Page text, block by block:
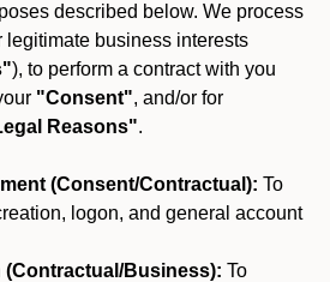
described below. We process
legitimate business interests
), to perform a contract with you
"Consent", and/or for
Reasons".
(Consent/Contractual): To
logon, and general account
(Contractual/Business): To